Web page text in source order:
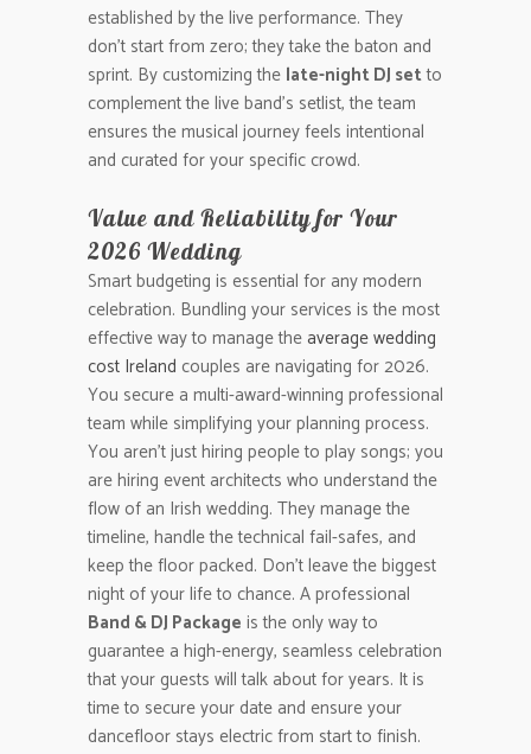
established by the live performance. They
don’t start from zero; they take the baton and
sprint. By customizing the late-night DJ setto
complement the live band’s setlist, the team
ensures the musical journey feels intentional
and curated for your specific crowd.
Value and Reliability for Your
2026 Wedding
Smart budgeting is essential for any modern
celebration. Bundling your services is the most
effective way to manage theaverage wedding
cost Ireland couples are navigating for 2026.
You secure a multi-award-winning professional
team while simplifying your planning process.
You aren’t just hiring people to play songs; you
are hiring event architects who understand the
flow of an Irish wedding. They manage the
timeline, handle the technical fail-safes, and
keep the floor packed. Don’t leave the biggest
night of your life to chance. A professional
Band & DJ Package is the only way to
guarantee a high-energy, seamless celebration
that your guests will talk about for years. It is
time to secure your date and ensure your
dancefloor stays electric from start to finish.